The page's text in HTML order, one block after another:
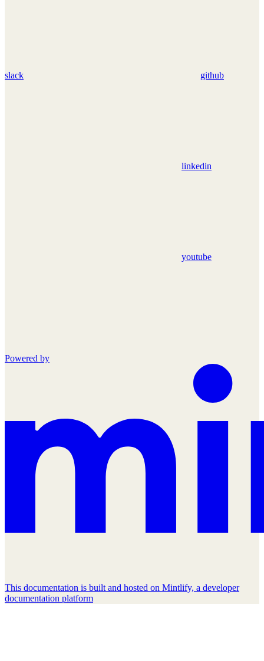
slack github
linkedin
youtube
Powered by
This documentation is built and hosted on Mintlify, a developer
documentation platform